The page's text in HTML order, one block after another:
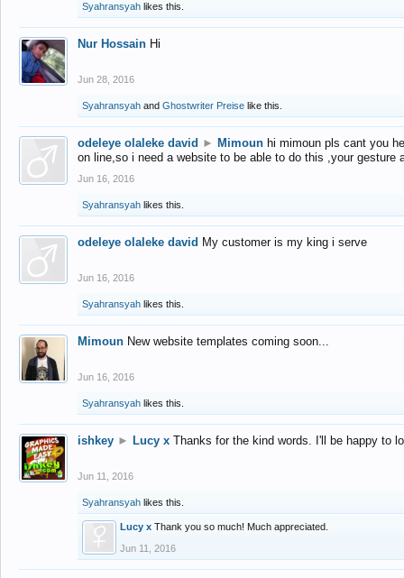
Syahransyah likes this.
Nur Hossain Hi
Jun 28, 2016
Syahransyah and Ghostwriter Preise like this.
odeleye olaleke david ► Mimoun hi mimoun pls cant you
on line,so i need a website to be able to do this ,your gesture
Jun 16, 2016
Syahransyah likes this.
odeleye olaleke david My customer is my king i serve
Jun 16, 2016
Syahransyah likes this.
Mimoun New website templates coming soon...
Jun 16, 2016
Syahransyah likes this.
ishkey ► Lucy x Thanks for the kind words. I'll be happy to
Jun 11, 2016
Syahransyah likes this.
Lucy x Thank you so much! Much appreciated.
Jun 11, 2016